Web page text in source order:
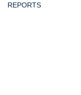
REPORTS